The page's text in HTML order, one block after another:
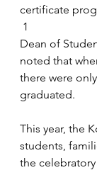
certificate
1
Dean of
noted that
there were
graduated.
This year, the
students,
the